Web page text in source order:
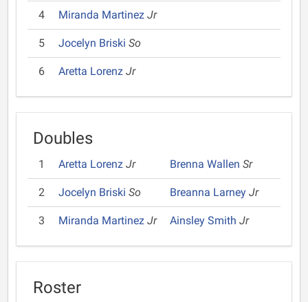
4 Miranda MartinezJr
5 Jocelyn BriskiSo
6 Aretta LorenzJr
Doubles
1 Aretta LorenzJr Brenna Wallen Sr
2 Jocelyn BriskiSo Breanna Larney Jr
3 Miranda MartinezJr Ainsley Smith Jr
Roster